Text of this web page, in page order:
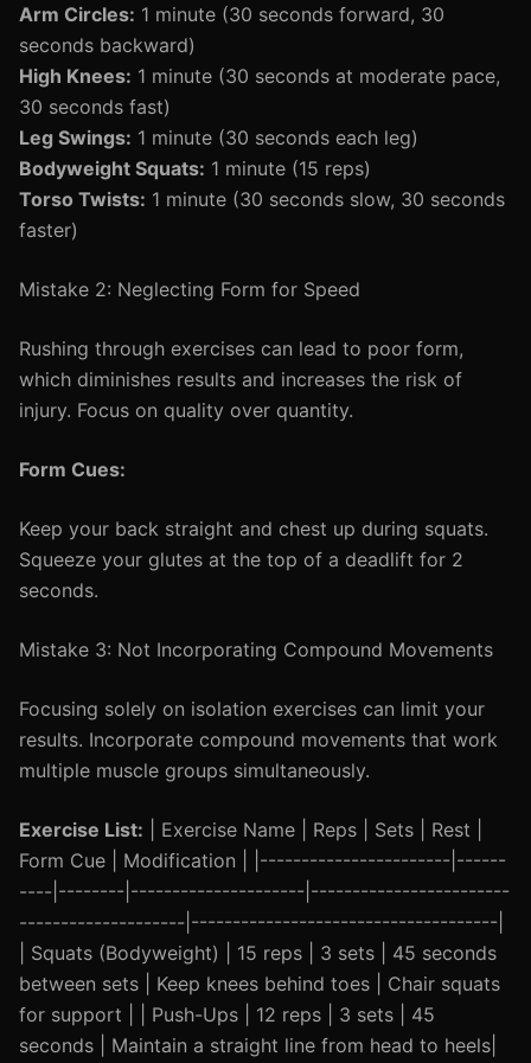
Arm Circles: 1 minute (30 seconds forward, 30
seconds backward)
High Knees: 1 minute (30 seconds at moderate pace,
30 seconds fast)
Leg Swings: 1 minute (30 seconds each leg)
Bodyweight Squats: 1 minute (15 reps)
Torso Twists: 1 minute (30 seconds slow, 30 seconds
faster)
Mistake 2: Neglecting Form for Speed
Rushing through exercises can lead to poor form,
which diminishes results and increases the risk of
injury. Focus on quality over quantity.
Form Cues:
Keep your back straight and chest up during squats.
Squeeze your glutes at the top of a deadlift for 2
seconds.
Mistake 3: Not Incorporating Compound Movements
Focusing solely on isolation exercises can limit your
results. Incorporate compound movements that work
multiple muscle groups simultaneously.
Exercise List: | Exercise Name | Reps | Sets | Rest |
Form Cue | Modification | |-----------------------|------
----|--------|---------------------|------------------------
--------------------|-------------------------------------|
| Squats (Bodyweight) | 15 reps | 3 sets | 45 seconds
between sets | Keep knees behind toes | Chair squats
for support | | Push-Ups | 12 reps | 3 sets | 45
seconds | Maintain a straight line from head to heels|